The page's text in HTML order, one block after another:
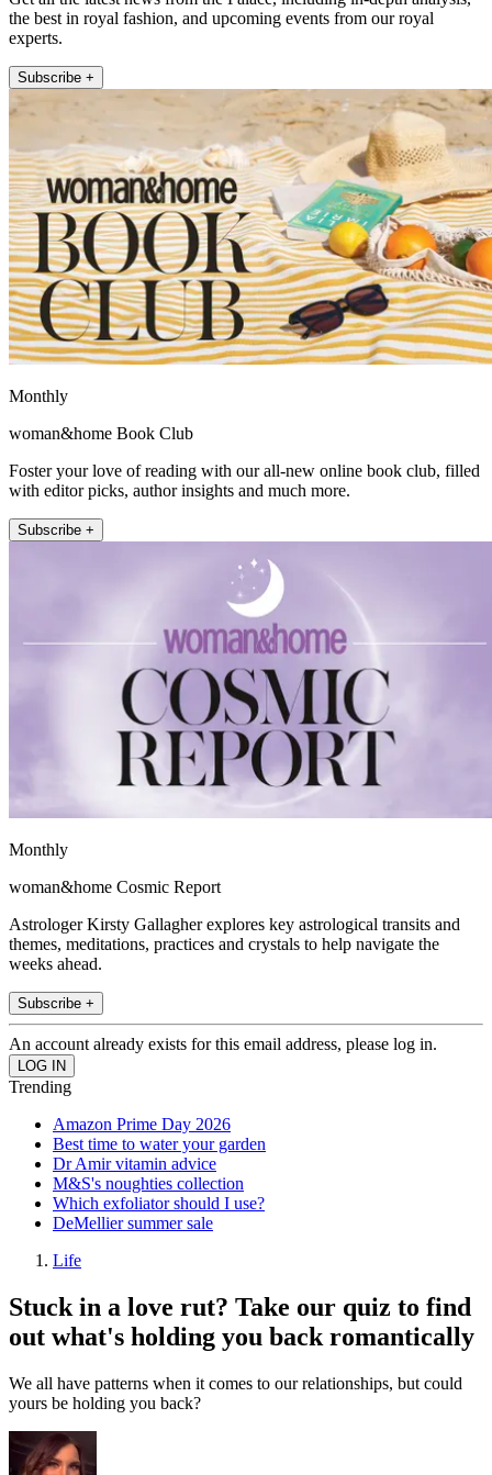
the best in royal fashion, and upcoming events from our royal
experts.
Subscribe +
Monthly
woman&home Book Club
Foster your love of reading with our all-new online book club, filled
with editor picks, author insights and much more.
Subscribe +
Monthly
woman&home Cosmic Report
Astrologer Kirsty Gallagher explores key astrological transits and
themes, meditations, practices and crystals to help navigate the
weeks ahead.
Subscribe +
An account already exists for this email address, please log in.
Trending
Amazon Prime Day 2026
Best time to water your garden
Dr Amir vitamin advice
M&S's noughties collection
Which exfoliator should I use?
DeMellier summer sale
Life
Stuck in a love rut? Take our quiz to find
out what's holding you back romantically
We all have patterns when it comes to our relationships, but could
yours be holding you back?